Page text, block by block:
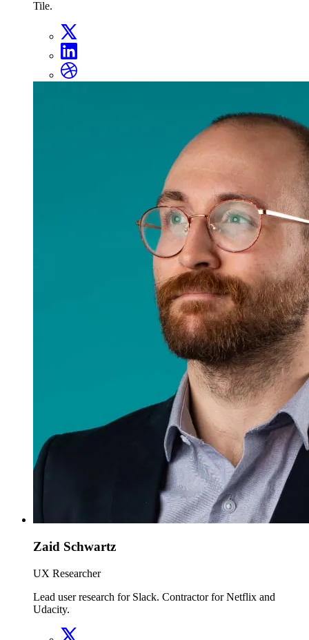
Tile.
Zaid Schwartz
UX Researcher
Lead user research for Slack. Contractor for Netflix and
Udacity.